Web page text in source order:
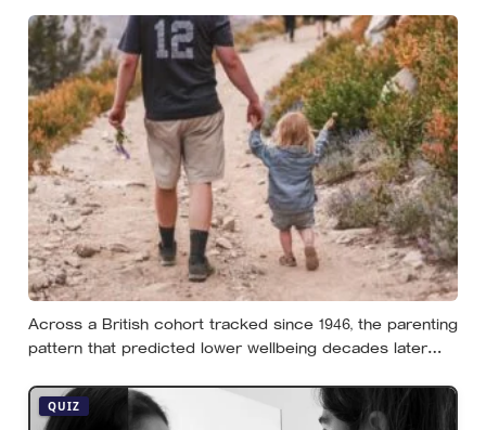
ordinary life, a low unrest, a disharmony, an anxiety about
something you could not name if asked. In his account,
almost nobody is entirely without it
Across a British cohort tracked since 1946, the parenting
pattern that predicted lower wellbeing decades later
kind, not the everyday failures parents lie awake over,
and even that link is a correlation rather than a verdict
QUIZ